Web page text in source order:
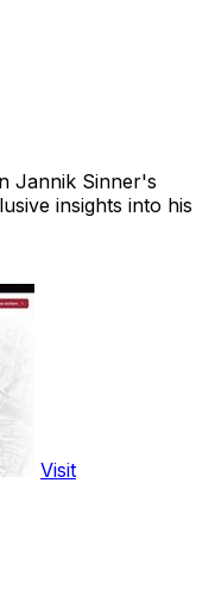
Jannik Sinner's
insights into his
Visit